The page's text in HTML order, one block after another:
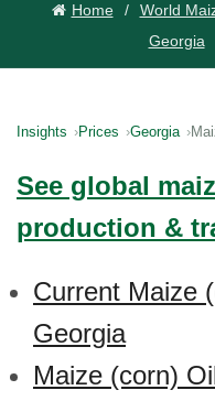
Home World
Georgia
Insights Prices Georgia
See global
production &
Current Maize
Georgia
Maize (corn)